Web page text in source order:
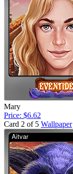
Mary
Price: $6.62
Card 2 of 5 Wallpaper